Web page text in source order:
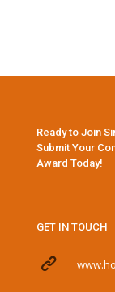
Ready to Join
Submit Your
Award Today!
GET IN TOUCH